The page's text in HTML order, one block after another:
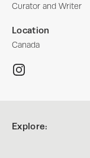
Curator and Writer
Location
Canada
Explore: